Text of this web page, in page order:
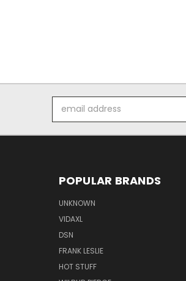
Address
POPULAR BRANDS
UNKNOWN
VIDAXL
DSN
FRANK LESLIE
HOT STUFF